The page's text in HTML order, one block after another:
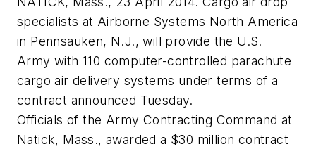
specialists at Airborne Systems North America
in Pennsauken, N.J., will provide the U.S.
Army with 110 computer-controlled parachute
cargo air delivery systems under terms of a
contract announced Tuesday.
Officials of the Army Contracting Command at
Natick, Mass., awarded a $30 million contract